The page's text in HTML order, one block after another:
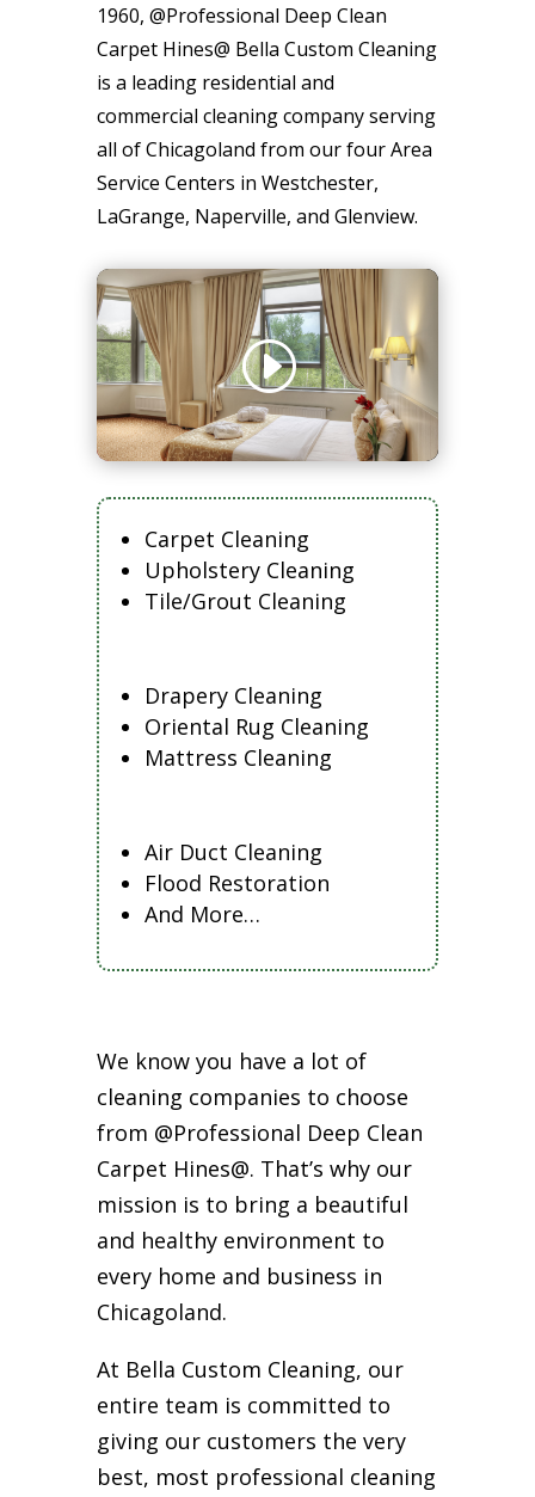
1960, @Professional Deep Clean
Carpet Hines@ Bella Custom Cleaning
is a leading residential and
commercial cleaning company serving
all of Chicagoland from our four Area
Service Centers in Westchester,
LaGrange, Naperville, and Glenview.
Carpet Cleaning
Upholstery Cleaning
Tile/Grout Cleaning
Drapery Cleaning
Oriental Rug Cleaning
Mattress Cleaning
Air Duct Cleaning
Flood Restoration
And More…
We know you have a lot of
cleaning companies to choose
from @Professional Deep Clean
Carpet Hines@. That’s why our
mission is to bring a beautiful
and healthy environment to
every home and business in
Chicagoland.
At Bella Custom Cleaning, our
entire team is committed to
giving our customers the very
best, most professional cleaning